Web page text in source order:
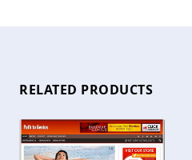
RELATED PRODUCTS